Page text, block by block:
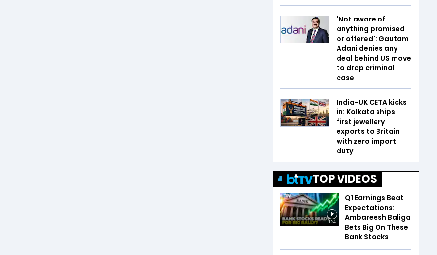
'Not aware of
anything promised
or offered': Gautam
Adani denies any
deal behind US move
to drop criminal
case
India-UK CETA kicks
in: Kolkata ships
first jewellery
exports to Britain
with zero import
duty
TOP VIDEOS
1:24
Q1 Earnings Beat
Expectations:
Ambareesh Baliga
Bets Big On These
Bank Stocks